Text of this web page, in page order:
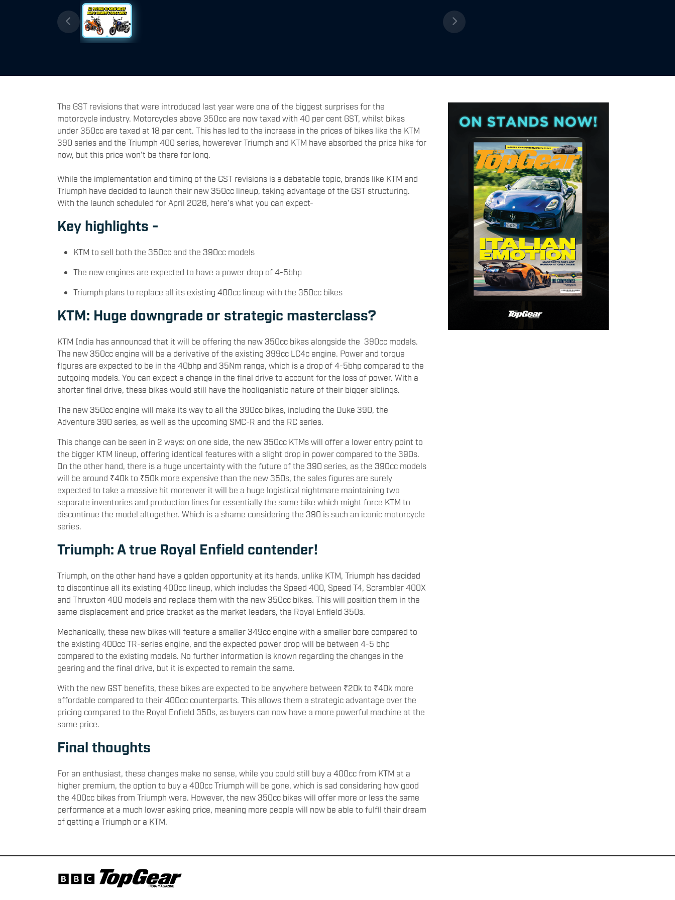
The GST revisions that were introduced last year were one of the biggest surprises for the
motorcycle industry. Motorcycles above 350cc are now taxed with 40 per cent GST, whilst bikes
under 350cc are taxed at 18 per cent. This has led to the increase in the prices of bikes like the KTM
390 series and the Triumph 400 series, howerever Triumph and KTM have absorbed the price hike for
now, but this price won't be there for long.
While the implementation and timing of the GST revisions is a debatable topic, brands like KTM and
Triumph have decided to launch their new 350cc lineup, taking advantage of the GST structuring.
With the launch scheduled for April 2026, here's what you can expect-
Key highlights -
KTM to sell both the 350cc and the 390cc models
The new engines are expected to have a power drop of 4-5bhp
Triumph plans to replace all its existing 400cc lineup with the 350cc bikes
KTM: Huge downgrade or strategic masterclass?
KTM India has announced that it will be offering the new 350cc bikes alongside the 390cc models.
The new 350cc engine will be a derivative of the existing 399cc LC4c engine. Power and torque
figures are expected to be in the 40bhp and 35Nm range, which is a drop of 4-5bhp compared to the
outgoing models. You can expect a change in the final drive to account for the loss of power. With a
shorter final drive, these bikes would still have the hooliganistic nature of their bigger siblings.
The new 350cc engine will make its way to all the 390cc bikes, including the Duke 390, the
Adventure 390 series, as well as the upcoming SMC-R and the RC series.
This change can be seen in 2 ways: on one side, the new 350cc KTMs will offer a lower entry point to
the bigger KTM lineup, offering identical features with a slight drop in power compared to the 390s.
On the other hand, there is a huge uncertainty with the future of the 390 series, as the 390cc models
will be around ₹40k to ₹50k more expensive than the new 350s, the sales figures are surely
expected to take a massive hit moreover it will be a huge logistical nightmare maintaining two
separate inventories and production lines for essentially the same bike which might force KTM to
discontinue the model altogether. Which is a shame considering the 390 is such an iconic motorcycle
series.
Triumph: A true Royal Enfield contender!
Triumph, on the other hand have a golden opportunity at its hands, unlike KTM, Triumph has decided
to discontinue all its existing 400cc lineup, which includes the Speed 400, Speed T4, Scrambler 400X
and Thruxton 400 models and replace them with the new 350cc bikes. This will position them in the
same displacement and price bracket as the market leaders, the Royal Enfield 350s.
Mechanically, these new bikes will feature a smaller 349cc engine with a smaller bore compared to
the existing 400cc TR-series engine, and the expected power drop will be between 4-5 bhp
compared to the existing models. No further information is known regarding the changes in the
gearing and the final drive, but it is expected to remain the same.
With the new GST benefits, these bikes are expected to be anywhere between ₹20k to ₹40k more
affordable compared to their 400cc counterparts. This allows them a strategic advantage over the
pricing compared to the Royal Enfield 350s, as buyers can now have a more powerful machine at the
same price.
Final thoughts
For an enthusiast, these changes make no sense, while you could still buy a 400cc from KTM at a
higher premium, the option to buy a 400cc Triumph will be gone, which is sad considering how good
the 400cc bikes from Triumph were. However, the new 350cc bikes will offer more or less the same
performance at a much lower asking price, meaning more people will now be able to fulfil their dream
of getting a Triumph or a KTM.